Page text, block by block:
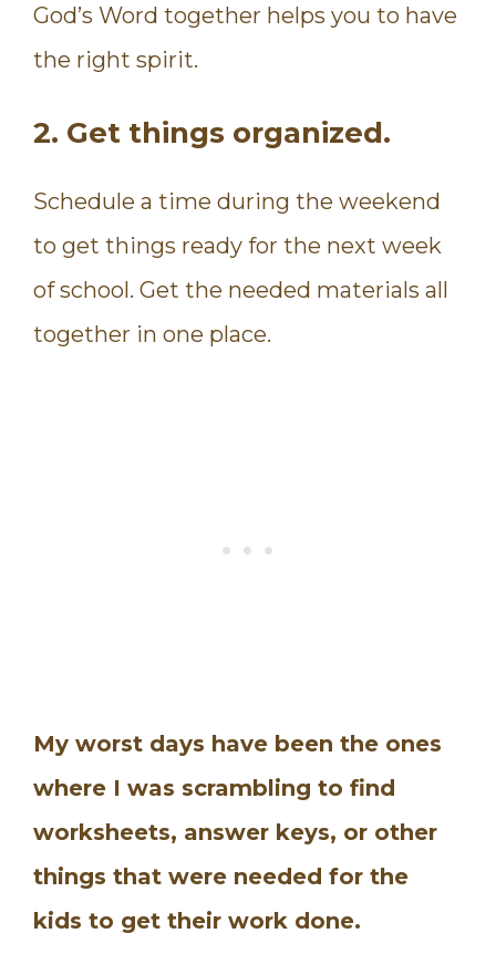
God’s Word together helps you to have
the right spirit.
2. Get things organized.
Schedule a time during the weekend
to get things ready for the next week
of school. Get the needed materials all
together in one place.
My worst days have been the ones
where I was scrambling to find
worksheets, answer keys, or other
things that were needed for the
kids to get their work done.